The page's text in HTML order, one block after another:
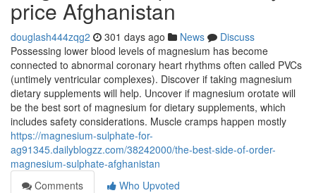
price Afghanistan
douglash444zqg2 301 days ago News
Discuss
Possessing lower blood levels of magnesium has become
connected to abnormal coronary heart rhythms often called PVCs
(untimely ventricular complexes). Discover if taking magnesium
dietary supplements will help. Uncover if magnesium orotate will
be the best sort of magnesium for dietary supplements, which
includes safety considerations. Muscle cramps happen mostly
https://magnesium-sulphate-for-
ag91345.dailyblogzz.com/38242000/the-best-side-of-order-
magnesium-sulphate-afghanistan
Comments
Who Upvoted